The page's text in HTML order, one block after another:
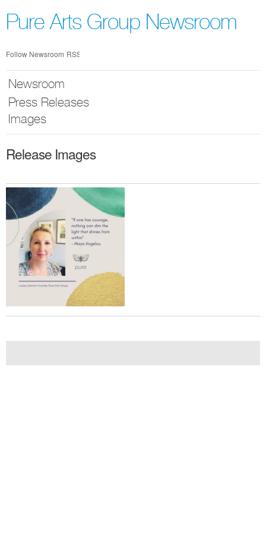
nav
Pure Arts Group Newsroom
Follow Newsroom RSS
Newsroom
Press Releases
Images
Release Images